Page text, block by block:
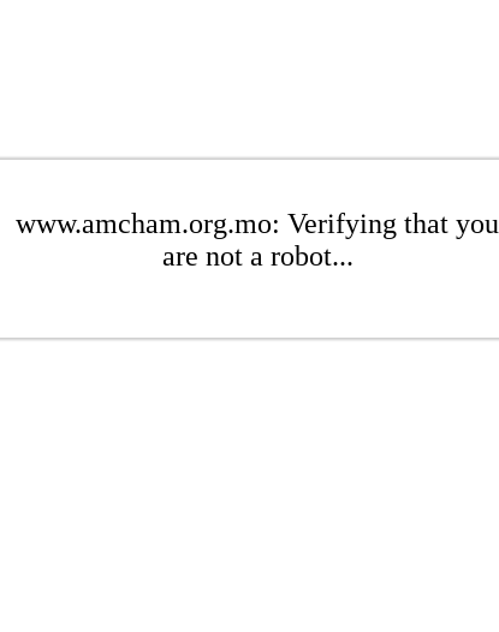
www.amcham.org.mo: Verifying that you
are not a robot...